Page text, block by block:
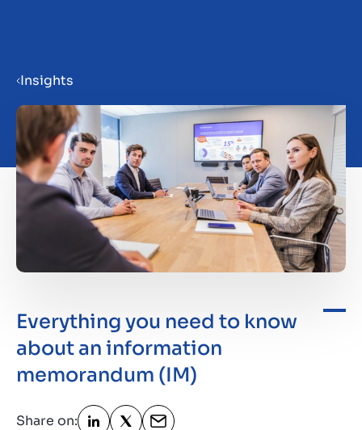
Prepare your business for sale
Sell your business
Buy a business
Insights
About us
Contact
Insights
Everything you need to know
about an information
memorandum (IM)
Share on: